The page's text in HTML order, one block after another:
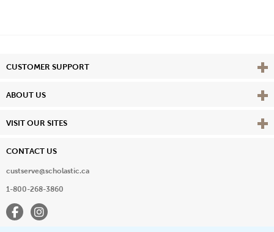
CUSTOMER SUPPORT View
ABOUT US View
VISIT OUR SITES View
CONTACT US
custserve@scholastic.ca
1-800-268-3860
FacebookInstagram